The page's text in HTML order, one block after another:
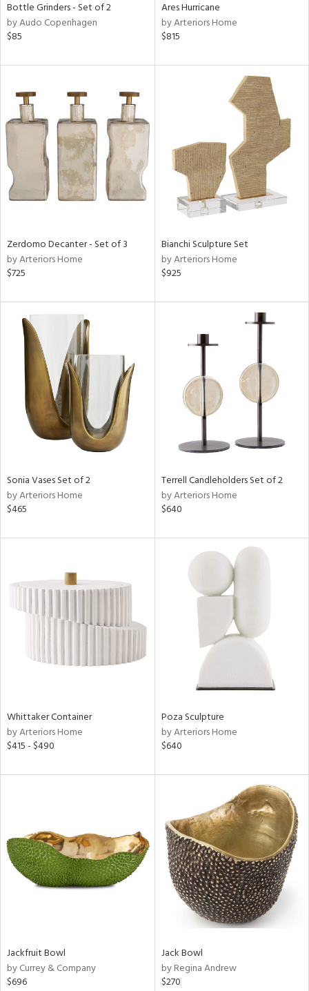
Bottle Grinders - Set of 2
by Audo Copenhagen
$85
Ares Hurricane
by Arteriors Home
$815
Zerdomo Decanter - Set of 3
by Arteriors Home
$725
Bianchi Sculpture Set
by Arteriors Home
$925
Sonia Vases Set of 2
by Arteriors Home
$465
Terrell Candleholders Set of 2
by Arteriors Home
$640
Whittaker Container
by Arteriors Home
$415 - $490
Poza Sculpture
by Arteriors Home
$640
Jackfruit Bowl
by Currey & Company
$696
Jack Bowl
by Regina Andrew
$270